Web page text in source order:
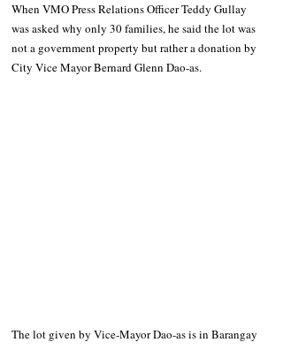
When VMO Press Relations Officer Teddy Gullay
was asked why only 30 families, he said the lot was
not a government property but rather a donation by
City Vice Mayor Bernard Glenn Dao-as.
The lot given by Vice-Mayor Dao-as is in Barangay